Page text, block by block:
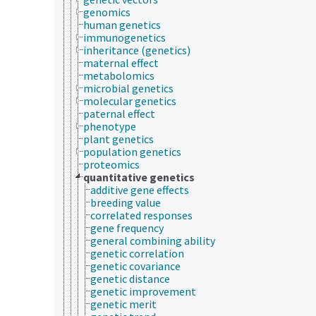
genomics
human genetics
immunogenetics
inheritance (genetics)
maternal effect
metabolomics
microbial genetics
molecular genetics
paternal effect
phenotype
plant genetics
population genetics
proteomics
quantitative genetics
additive gene effects
breeding value
correlated responses
gene frequency
general combining ability
genetic correlation
genetic covariance
genetic distance
genetic improvement
genetic merit